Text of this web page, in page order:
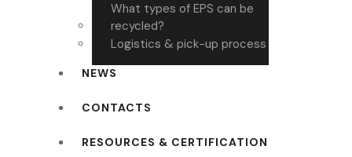
What types of EPS can be
recycled?
Logistics & pick-up process
NEWS
CONTACTS
RESOURCES & CERTIFICATION